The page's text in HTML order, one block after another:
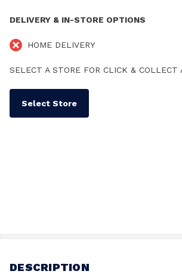
DELIVERY & IN-STORE OPTIONS
HOME DELIVERY
SELECT A STORE FOR CLICK & COLLECT
Select Store
DESCRIPTION